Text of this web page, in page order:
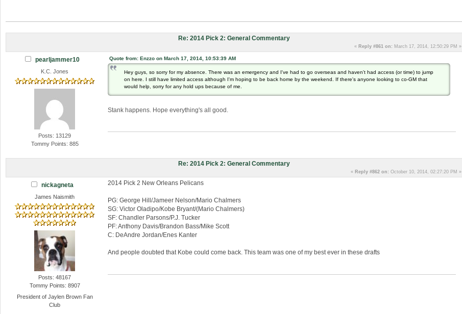
Re: 2014 Pick 2: General Commentary
« Reply #861 on: March 17, 2014, 12:50:29 PM »
pearljammer10
K.C. Jones
Posts: 13129
Tommy Points: 885
Quote from: Enzzo on March 17, 2014, 10:53:39 AM
Hey guys, so sorry for my absence. There was an emergency and I've had to go overseas and haven't had access (or time) to jump
on here. I still have limited access although I'm hoping to be back home by the weekend. If there's anyone looking to co-GM that
would help, sorry for any hold ups because of me.
Stank happens. Hope everything's all good.
Re: 2014 Pick 2: General Commentary
« Reply #862 on: October 10, 2014, 02:27:20 PM »
nickagneta
James Naismith
Posts: 48167
Tommy Points: 8907
President of Jaylen Brown Fan
Club
2014 Pick 2 New Orleans Pelicans
PG: George Hill/Jameer Nelson/Mario Chalmers
SG: Victor Oladipo/Kobe Bryant/(Mario Chalmers)
SF: Chandler Parsons/P.J. Tucker
PF: Anthony Davis/Brandon Bass/Mike Scott
C: DeAndre Jordan/Enes Kanter
And people doubted that Kobe could come back. This team was one of my best ever in these drafts